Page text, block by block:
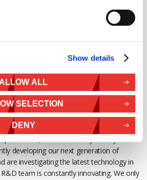
Show details
ALL
SELECTION
DENY
with a PV array on their home, and most
of our Rutland Windchargers powering
plans to ensure your
around for years to
of time in new products, which requires
developing our next generation of
are investigating the latest technology in
team is constantly innovating. We only